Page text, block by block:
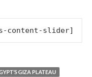
content-slider]
GIZA PLATEAU